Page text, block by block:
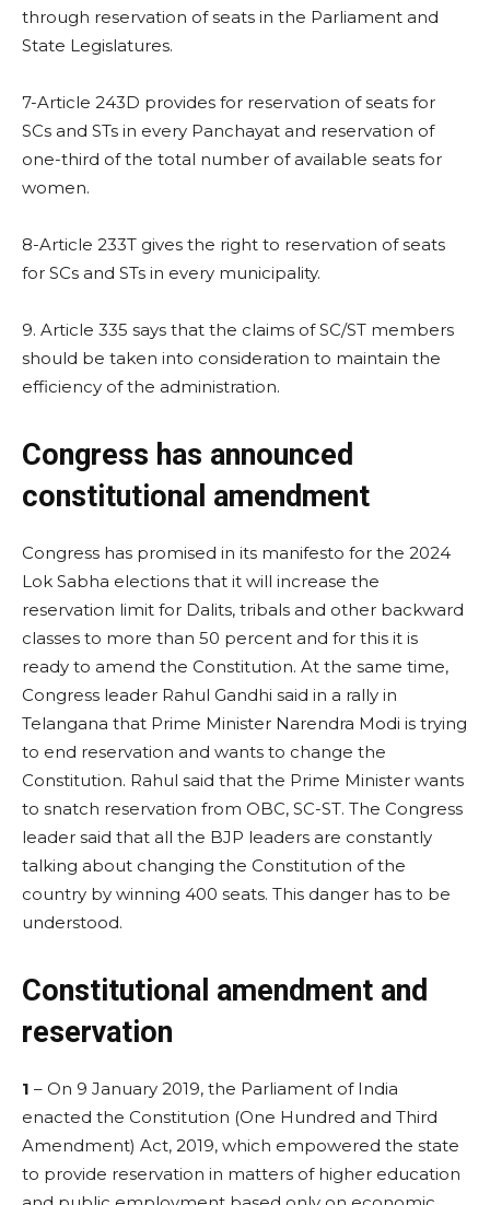
through reservation of seats in the Parliament and
State Legislatures.
7-Article 243D provides for reservation of seats for
SCs and STs in every Panchayat and reservation of
one-third of the total number of available seats for
women.
8-Article 233T gives the right to reservation of seats
for SCs and STs in every municipality.
9. Article 335 says that the claims of SC/ST members
should be taken into consideration to maintain the
efficiency of the administration.
Congress has announced
constitutional amendment
Congress has promised in its manifesto for the 2024
Lok Sabha elections that it will increase the
reservation limit for Dalits, tribals and other backward
classes to more than 50 percent and for this it is
ready to amend the Constitution. At the same time,
Congress leader Rahul Gandhi said in a rally in
Telangana that Prime Minister Narendra Modi is trying
to end reservation and wants to change the
Constitution. Rahul said that the Prime Minister wants
to snatch reservation from OBC, SC-ST. The Congress
leader said that all the BJP leaders are constantly
talking about changing the Constitution of the
country by winning 400 seats. This danger has to be
understood.
Constitutional amendment and
reservation
1 – On 9 January 2019, the Parliament of India
enacted the Constitution (One Hundred and Third
Amendment) Act, 2019, which empowered the state
to provide reservation in matters of higher education